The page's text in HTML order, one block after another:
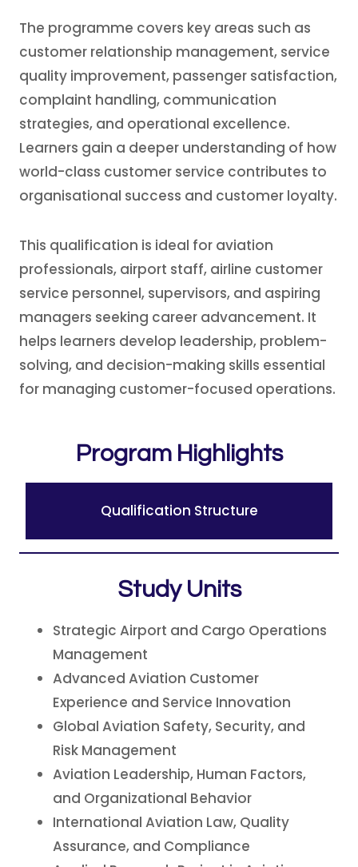
The programme covers key areas such as
customer relationship management, service
quality improvement, passenger satisfaction,
complaint handling, communication
strategies, and operational excellence.
Learners gain a deeper understanding of how
world-class customer service contributes to
organisational success and customer loyalty.
This qualification is ideal for aviation
professionals, airport staff, airline customer
service personnel, supervisors, and aspiring
managers seeking career advancement. It
helps learners develop leadership, problem-
solving, and decision-making skills essential
for managing customer-focused operations.
Program Highlights
Qualification Structure
Study Units
Strategic Airport and Cargo Operations
Management
Advanced Aviation Customer
Experience and Service Innovation
Global Aviation Safety, Security, and
Risk Management
Aviation Leadership, Human Factors,
and Organizational Behavior
International Aviation Law, Quality
Assurance, and Compliance